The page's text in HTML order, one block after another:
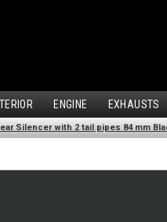
ENGINE EXHAUSTS